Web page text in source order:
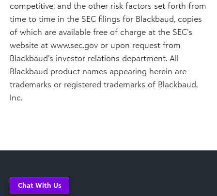
competitive; and the other risk factors set forth from
time to time in the SEC filings for Blackbaud, copies
of which are available free of charge at the SEC’s
website at www.sec.gov or upon request from
Blackbaud’s investor relations department. All
Blackbaud product names appearing herein are
trademarks or registered trademarks of Blackbaud,
Inc.
Chat With Us